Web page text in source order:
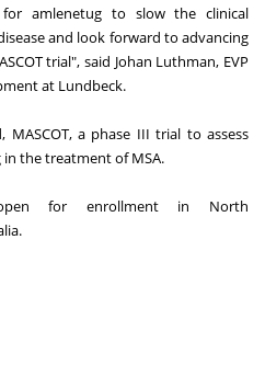
amlenetug to slow the clinical
and look forward to advancing
trial", said Johan Luthman, EVP
at Lundbeck.
a phase III trial to assess
the treatment of MSA.
for enrollment in North
.